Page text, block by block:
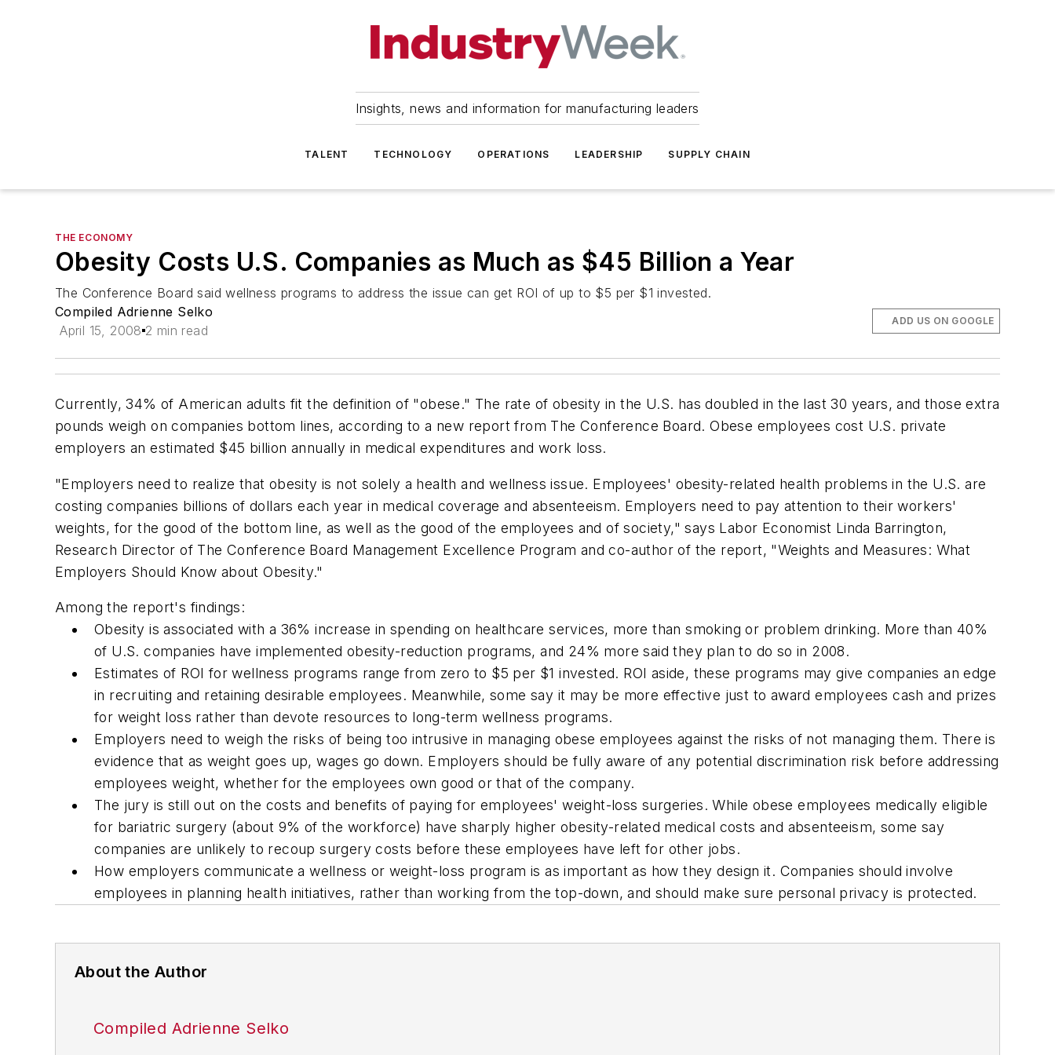
Insights, news and information for manufacturing leaders
TALENT TECHNOLOGY OPERATIONS LEADERSHIP SUPPLY CHAIN
THE ECONOMY
Obesity Costs U.S. Companies as Much as $45 Billion a Year
The Conference Board said wellness programs to address the issue can get ROI of up to $5 per $1 invested.
Compiled Adrienne Selko
April 15, 2008 2 min read
ADD US ON GOOGLE
Currently, 34% of American adults fit the definition of "obese." The rate of obesity in the U.S. has doubled in the last 30 years, and those extra
pounds weigh on companies bottom lines, according to a new report from The Conference Board. Obese employees cost U.S. private
employers an estimated $45 billion annually in medical expenditures and work loss.
"Employers need to realize that obesity is not solely a health and wellness issue. Employees' obesity-related health problems in the U.S. are
costing companies billions of dollars each year in medical coverage and absenteeism. Employers need to pay attention to their workers'
weights, for the good of the bottom line, as well as the good of the employees and of society," says Labor Economist Linda Barrington,
Research Director of The Conference Board Management Excellence Program and co-author of the report, "Weights and Measures: What
Employers Should Know about Obesity."
Among the report's findings:
Obesity is associated with a 36% increase in spending on healthcare services, more than smoking or problem drinking. More than 40%
of U.S. companies have implemented obesity-reduction programs, and 24% more said they plan to do so in 2008.
Estimates of ROI for wellness programs range from zero to $5 per $1 invested. ROI aside, these programs may give companies an edge
in recruiting and retaining desirable employees. Meanwhile, some say it may be more effective just to award employees cash and prizes
for weight loss rather than devote resources to long-term wellness programs.
Employers need to weigh the risks of being too intrusive in managing obese employees against the risks of not managing them. There is
evidence that as weight goes up, wages go down. Employers should be fully aware of any potential discrimination risk before addressing
employees weight, whether for the employees own good or that of the company.
The jury is still out on the costs and benefits of paying for employees' weight-loss surgeries. While obese employees medically eligible
for bariatric surgery (about 9% of the workforce) have sharply higher obesity-related medical costs and absenteeism, some say
companies are unlikely to recoup surgery costs before these employees have left for other jobs.
How employers communicate a wellness or weight-loss program is as important as how they design it. Companies should involve
employees in planning health initiatives, rather than working from the top-down, and should make sure personal privacy is protected.
About the Author
Compiled Adrienne Selko